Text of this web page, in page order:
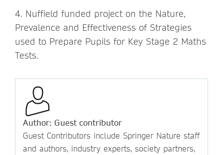
4. Nuffield funded project on the Nature,
Prevalence and Effectiveness of Strategies
used to Prepare Pupils for Key Stage 2 Maths
Tests.
Author: Guest contributor
Guest Contributors include Springer Nature staff
and authors, industry experts, society partners,